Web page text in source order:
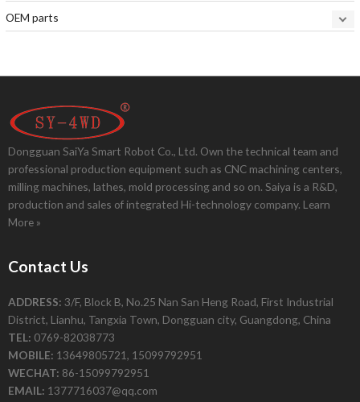
OEM parts
Dongguan SaiYa Smart Robot Co., Ltd. Own the technical team and
professional production equipment such as CNC machining centers,
milling machines, lathes, mold processing and so on. Saiya is a R&D,
production and sales of integrated Hi-technology company. Learn
More »
Contact Us
ADDRESS: 3/F, Block B, No.25 Nan San Heng Road, First Industrial
District, Lianhu, Tangxia Town, Dongguan city, Guangdong, China
TEL: 0769-82038773
MOBILE: 13649805721, 15099792951
WECHAT: 86-15099792951
EMAIL: 1377716037@qq.com